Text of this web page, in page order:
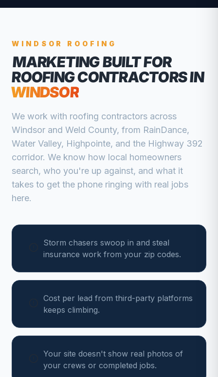
WINDSOR ROOFING
MARKETING BUILT FOR
ROOFING CONTRACTORSIN
WINDSOR
We work with roofing contractors across
Windsor and Weld County, from RainDance,
Water Valley, Highpointe, and the Highway 392
corridor. We know how local homeowners
search, who you're up against, and what it
takes to get the phone ringing with real jobs
here.
Storm chasers swoop in and steal
insurance work from your zip codes.
Cost per lead from third-party platforms
keeps climbing.
Your site doesn't show real photos of
your crews or completed jobs.